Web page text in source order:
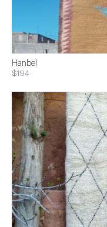
Hanbel
$194